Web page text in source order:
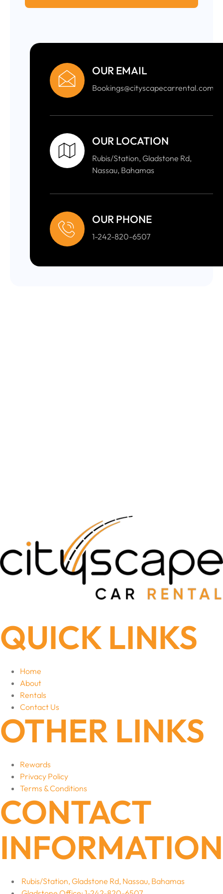
OUR EMAIL
Bookings@cityscapecarrental.com
OUR LOCATION
Rubis/Station, Gladstone Rd,
Nassau, Bahamas
OUR PHONE
1-242-820-6507
QUICK LINKS
Home
About
Rentals
Contact Us
OTHER LINKS
Rewards
Privacy Policy
Terms & Conditions
CONTACT
INFORMATION
Rubis/Station, Gladstone Rd, Nassau, Bahamas